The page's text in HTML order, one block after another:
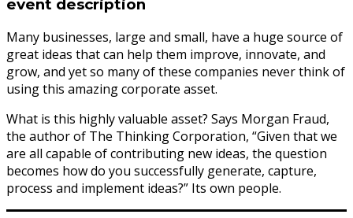
event description
Many businesses, large and small, have a huge source of
great ideas that can help them improve, innovate, and
grow, and yet so many of these companies never think of
using this amazing corporate asset.
What is this highly valuable asset? Says Morgan Fraud,
the author of The Thinking Corporation, “Given that we
are all capable of contributing new ideas, the question
becomes how do you successfully generate, capture,
process and implement ideas?” Its own people.